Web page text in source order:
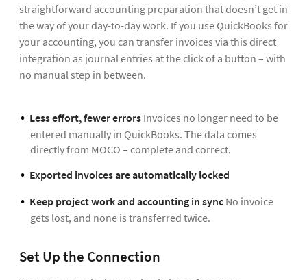
straightforward accounting preparation that doesn’t get in
the way of your day-to-day work. If you use QuickBooks for
your accounting, you can transfer invoices via this direct
integration as journal entries at the click of a button – with
no manual step in between.
Less effort, fewer errors Invoices no longer need to be
entered manually in QuickBooks. The data comes
directly from MOCO – complete and correct.
Exported invoices are automatically locked
Keep project work and accounting in sync No invoice
gets lost, and none is transferred twice.
Set Up the Connection